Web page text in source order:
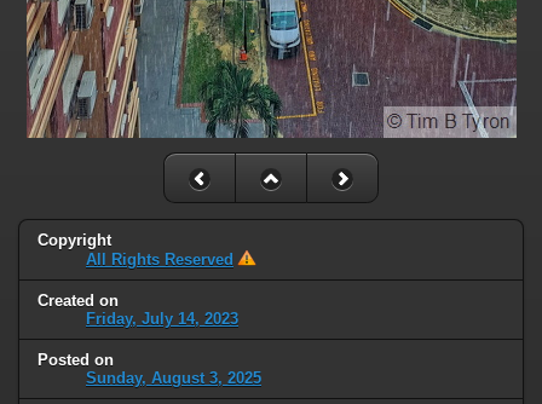
Copyright
All Rights Reserved
Created on
Friday, July 14, 2023
Posted on
Sunday, August 3, 2025